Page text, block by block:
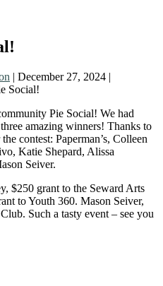
| December 27, 2024 |
Social!
Pie Social! We had
amazing winners! Thanks to
contest: Paperman’s, Colleen
Katie Shepard, Alissa
Seiver.
$250 grant to the Seward Arts
to Youth 360. Mason Seiver,
Such a tasty event – see you